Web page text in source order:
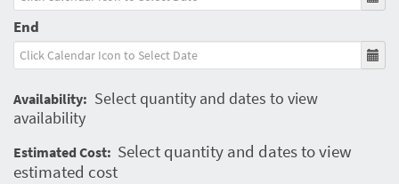
End
Availability: Select quantity and dates to view
availability
Estimated Cost: Select quantity and dates to view
estimated cost